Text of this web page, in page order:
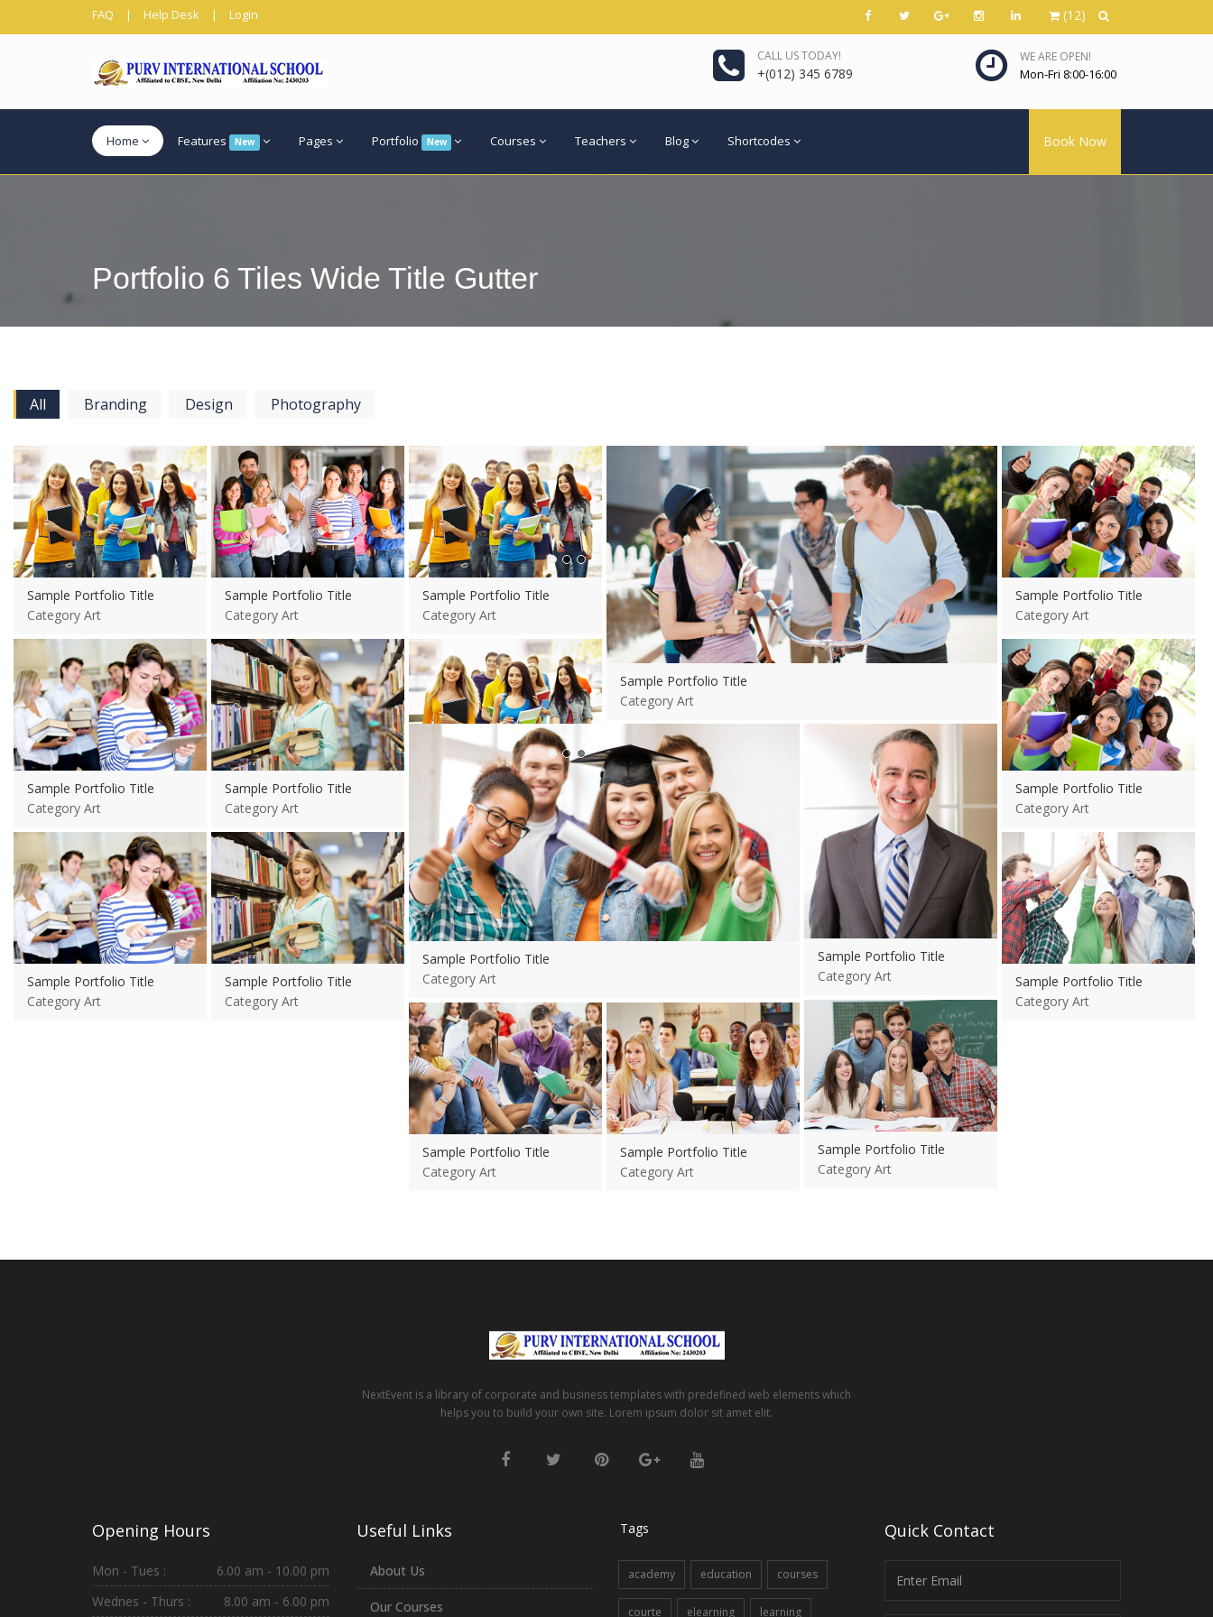
FAQ | Help Desk | Login (12)
CALL US TODAY!
+(012) 345 6789
WE ARE OPEN!
Mon-Fri 8:00-16:00
Home Features New Pages Portfolio New Courses Teachers Blog Shortcodes Book Now
Portfolio 6 Tiles Wide Title Gutter
All Branding Design Photography
View more
Sample Portfolio Title
Category Art
View more
Sample Portfolio Title
Category Art
Sample Portfolio Title
Category Art
View more
Sample Portfolio Title
Category Art
View more
Sample Portfolio Title
Category Art
Sample Portfolio Title
Category Art
View more
Sample Portfolio Title
Category Art
Sample Portfolio Title
Category Art
View more
Sample Portfolio Title
Category Art
View more
Sample Portfolio Title
Category Art
Sample Portfolio Title
Category Art
Sample Portfolio Title
Category Art
View more
Sample Portfolio Title
Category Art
Sample Portfolio Title
Category Art
View more
Sample Portfolio Title
Category Art
View more
Sample Portfolio Title
Category Art
View more
Sample Portfolio Title
Category Art
NextEvent is a library of corporate and business templates with predefined web elements which
helps you to build your own site. Lorem ipsum dolor sit amet elit.
Opening Hours
Mon - Tues :
6.00 am - 10.00 pm
Wednes - Thurs :
8.00 am - 6.00 pm
Useful Links
About Us
Our Courses
Tags
academy education courses
courte elearning learning
Quick Contact